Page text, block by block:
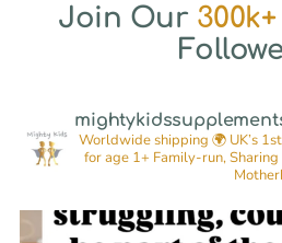
Join Our
Worldwide shipping 🌍UK’s
for age 1+ Family-run,